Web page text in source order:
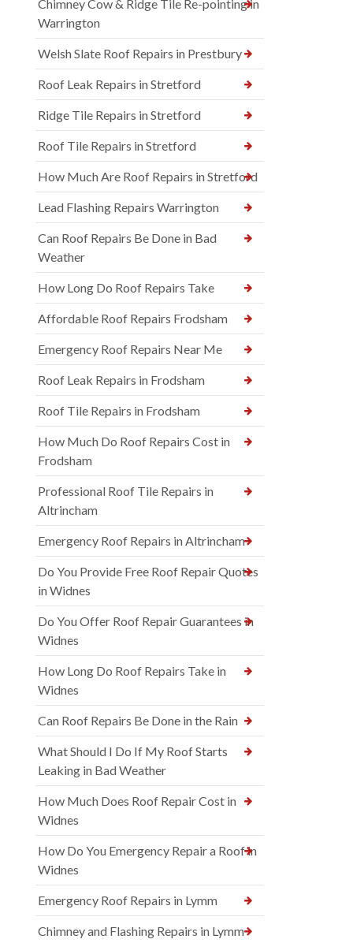
Chimney Cow & Ridge Tile Re-pointing in
Warrington
Welsh Slate Roof Repairs in Prestbury
Roof Leak Repairs in Stretford
Ridge Tile Repairs in Stretford
Roof Tile Repairs in Stretford
How Much Are Roof Repairs in Stretford
Lead Flashing Repairs Warrington
Can Roof Repairs Be Done in Bad
Weather
How Long Do Roof Repairs Take
Affordable Roof Repairs Frodsham
Emergency Roof Repairs Near Me
Roof Leak Repairs in Frodsham
Roof Tile Repairs in Frodsham
How Much Do Roof Repairs Cost in
Frodsham
Professional Roof Tile Repairs in
Altrincham
Emergency Roof Repairs in Altrincham
Do You Provide Free Roof Repair Quotes
in Widnes
Do You Offer Roof Repair Guarantees in
Widnes
How Long Do Roof Repairs Take in
Widnes
Can Roof Repairs Be Done in the Rain
What Should I Do If My Roof Starts
Leaking in Bad Weather
How Much Does Roof Repair Cost in
Widnes
How Do You Emergency Repair a Roof in
Widnes
Emergency Roof Repairs in Lymm
Chimney and Flashing Repairs in Lymm